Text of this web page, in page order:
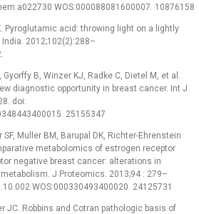
WOS:000088081600007. 10876158
Pyroglutamic acid: throwing light on a lightly
2012;102(2):288–
B, Winzer KJ, Radke C, Dietel M, et al.
diagnostic opportunity in breast cancer. Int J
doi:
25155347
Muller BM, Barupal DK, Richter-Ehrenstein
metabolomics of estrogen receptor
negative breast cancer: alterations in
J Proteomics. 2013;94 : 279–
WOS:000330493400020. 24125731
JC. Robbins and Cotran pathologic basis of